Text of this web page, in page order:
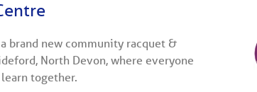
brand new community racquet &
North Devon, where everyone
together.